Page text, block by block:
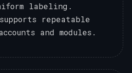
labeling.
repeatable
and modules.